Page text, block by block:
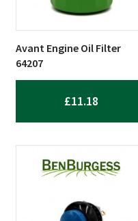
Avant Engine Oil Filter
64207
£11.18